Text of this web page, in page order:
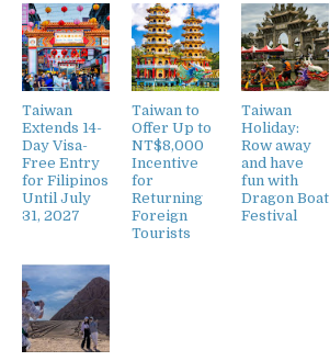
Taiwan
Extends 14-
Day Visa-
Free Entry
for Filipinos
Until July
31, 2027
Taiwan to
Offer Up to
NT$8,000
Incentive
for
Returning
Foreign
Tourists
Taiwan
Holiday:
Row away
and have
fun with
Dragon Boat
Festival